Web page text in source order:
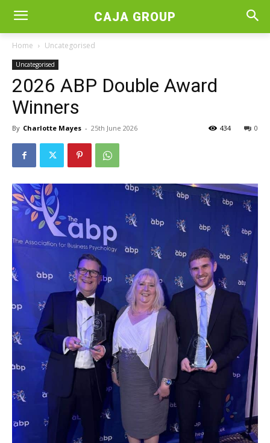
CAJA GROUP
Home Uncategorised
Uncategorised
2026 ABP Double Award
Winners
By Charlotte Mayes - 25th June 2026 0
434